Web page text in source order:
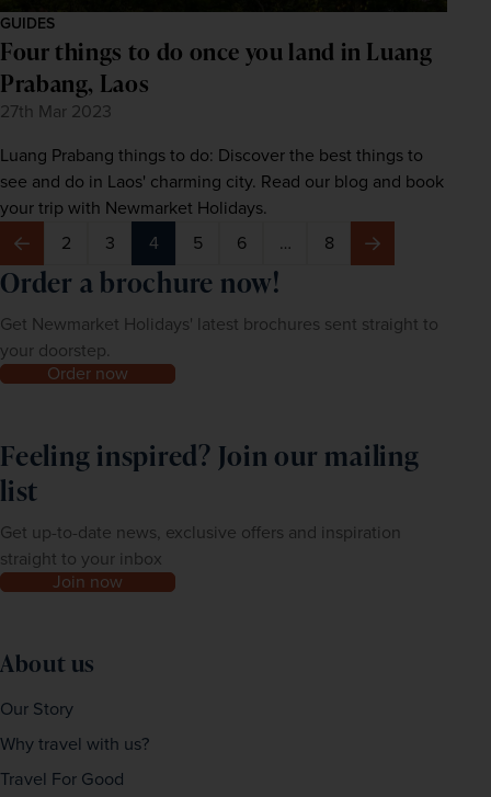
GUIDES
Four things to do once you land in Luang
Prabang, Laos
27th Mar 2023
Luang Prabang things to do: Discover the best things to
see and do in Laos' charming city. Read our blog and book
your trip with Newmarket Holidays.
Previous
2 3 4 5 6 … 8
Next
Order a brochure now!
Get Newmarket Holidays' latest brochures sent straight to
your doorstep.
Order now
Feeling inspired? Join our mailing
list
Get up-to-date news, exclusive offers and inspiration
straight to your inbox
Join now
About us
Our Story
Why travel with us?
Travel For Good